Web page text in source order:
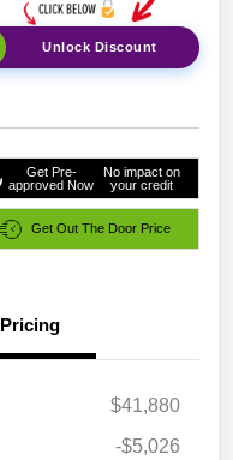
Unlock Discount
Get Pre-
approved Now
No impact on
your credit
Get Out The Door Price
Pricing
$41,880
-$5,026